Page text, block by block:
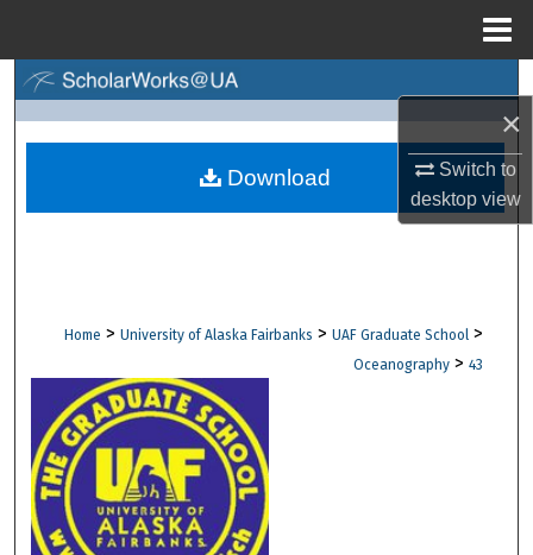
×
Switch to
desktopview
Browse Collections
Digital Commons Network™
Home > University of Alaska Fairbanks > UAF Graduate School >
Oceanography > 43
Download